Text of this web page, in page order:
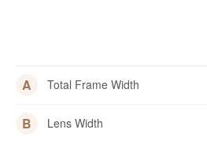
A Total Frame Width
B Lens Width